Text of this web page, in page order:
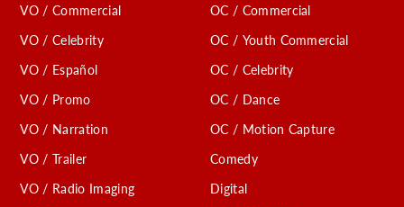
VO / Commercial
VO / Celebrity
VO / Español
VO / Promo
VO / Narration
VO / Trailer
VO / Radio Imaging
OC / Commercial
OC / Youth Commercial
OC / Celebrity
OC / Dance
OC / Motion Capture
Comedy
Digital